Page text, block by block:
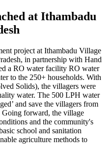
at Ithambadu
project at Ithambadu Village
in partnership with Hand
a RO water facility RO water
to the 250+ households. With
Solids), the villagers were
water. The 500 LPH water
and save the villagers from
Going forward, the village
and the community's
school and sanitation
agriculture methods to